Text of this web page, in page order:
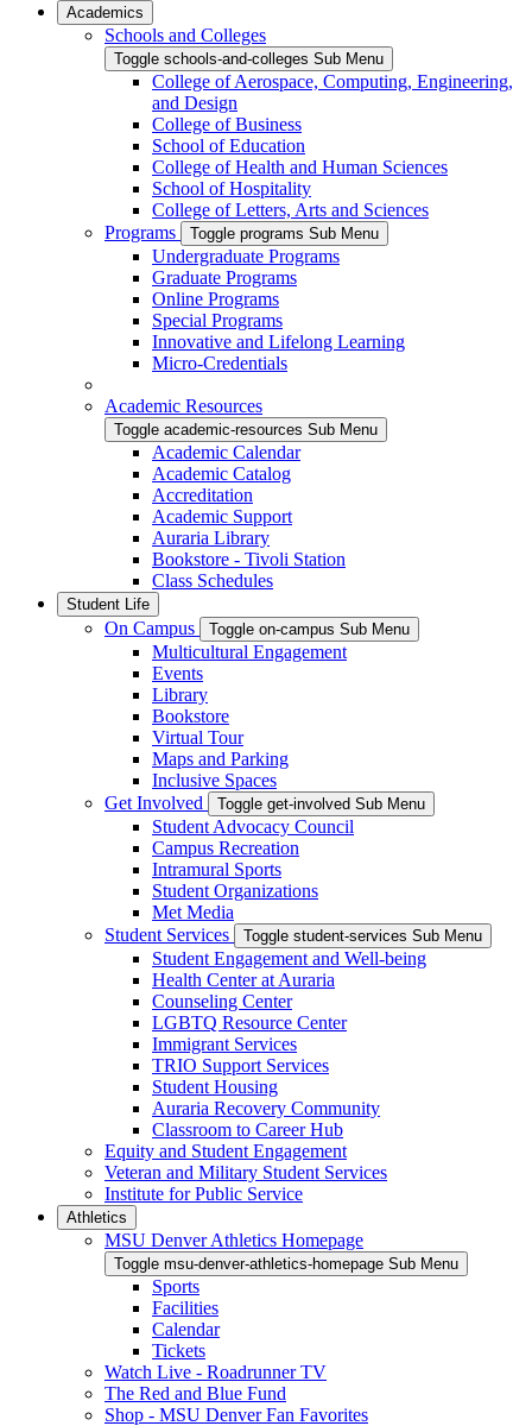
Academics
Schools and Colleges
Toggle schools-and-colleges Sub Menu
College of Aerospace, Computing, Engineering,
and Design
College of Business
School of Education
College of Health and Human Sciences
School of Hospitality
College of Letters, Arts and Sciences
Programs
Toggle programs Sub Menu
Undergraduate Programs
Graduate Programs
Online Programs
Special Programs
Innovative and Lifelong Learning
Micro-Credentials
Academic Resources
Toggle academic-resources Sub Menu
Academic Calendar
Academic Catalog
Accreditation
Academic Support
Auraria Library
Bookstore - Tivoli Station
Class Schedules
Student Life
On Campus Toggle on-campus Sub Menu
Multicultural Engagement
Events
Library
Bookstore
Virtual Tour
Maps and Parking
Inclusive Spaces
Get Involved
Toggle get-involved Sub Menu
Student Advocacy Council
Campus Recreation
Intramural Sports
Student Organizations
Met Media
Student Services
Toggle student-services Sub Menu
Student Engagement and Well-being
Health Center at Auraria
Counseling Center
LGBTQ Resource Center
Immigrant Services
TRIO Support Services
Student Housing
Auraria Recovery Community
Classroom to Career Hub
Equity and Student Engagement
Veteran and Military Student Services
Institute for Public Service
Athletics
MSU Denver Athletics Homepage
Toggle msu-denver-athletics-homepage Sub Menu
Sports
Facilities
Calendar
Tickets
Watch Live - Roadrunner TV
The Red and Blue Fund
Shop - MSU Denver Fan Favorites